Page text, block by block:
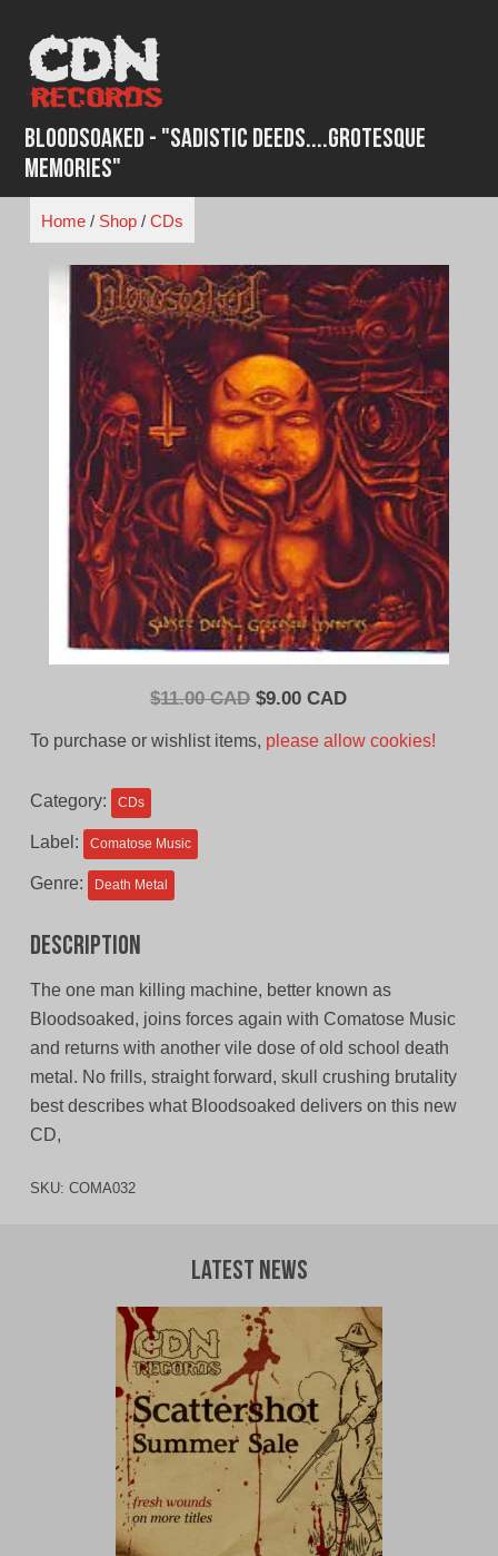
content
BloodSoaked - "Sadistic Deeds....Grotesque
Memories"
Home/ Shop/ CDs
$11.00 CAD Original
was:
$9.00 CADCurrent
To purchase or wishlist items, please allow cookies!
Category: CDs
Label: Comatose Music
Genre: Death Metal
Description
The one man killing machine, better known as
Bloodsoaked, joins forces again with Comatose Music
and returns with another vile dose of old school death
metal. No frills, straight forward, skull crushing brutality
best describes what Bloodsoaked delivers on this new
CD,
SKU: COMA032
Latest News